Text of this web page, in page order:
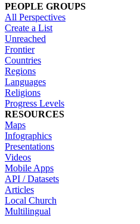
PEOPLE GROUPS
All Perspectives
Create a List
Unreached
Frontier
Countries
Regions
Languages
Religions
Progress Levels
RESOURCES
Maps
Infographics
Presentations
Videos
Mobile Apps
API / Datasets
Articles
Local Church
Multilingual